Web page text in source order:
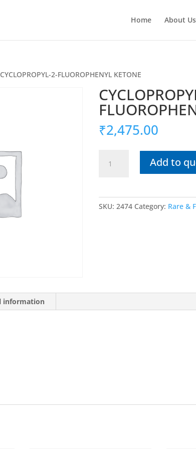
Home About Us
2-FLUOROPHENYL KETONE
₹2,475.00
Add to
SKU:2474 Category: Rare &
information